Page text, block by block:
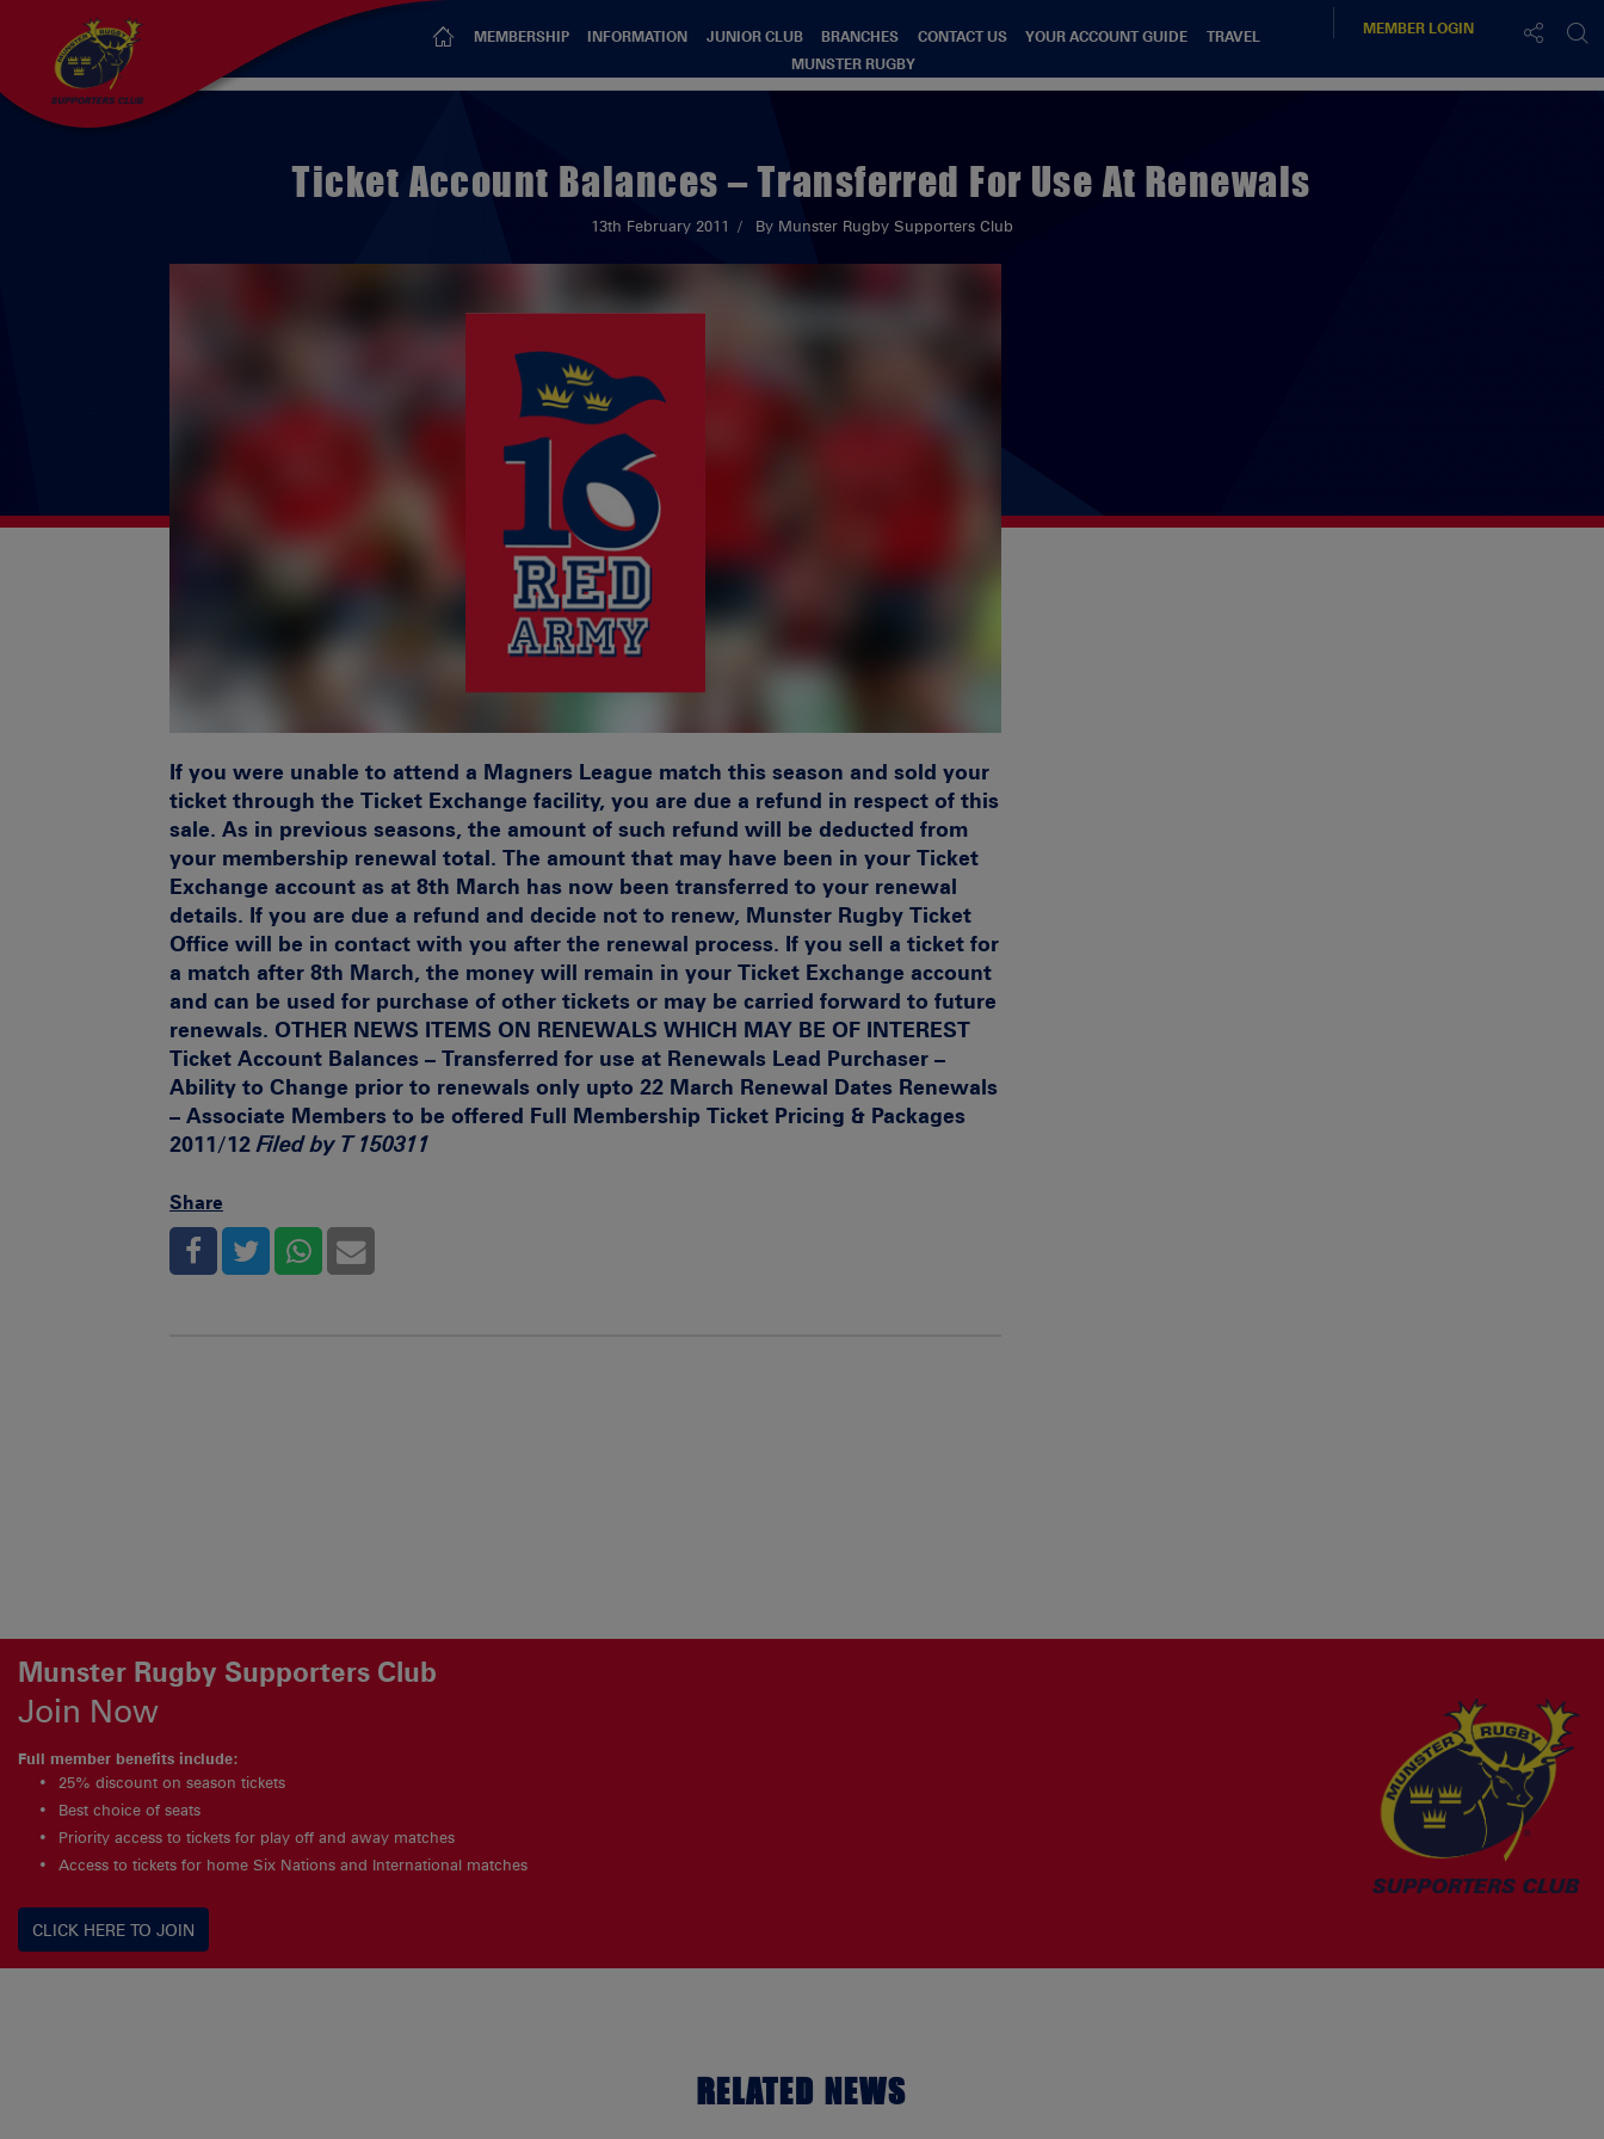
MEMBERSHIP INFORMATION JUNIOR CLUB BRANCHES CONTACT US YOUR ACCOUNT GUIDE
TRAVEL
MUNSTER RUGBY
MEMBER LOGIN
Ticket Account Balances – Transferred For Use At Renewals
13th February 2011 By Munster Rugby Supporters Club
If you were unable to attend a Magners League match this season and sold your
ticket through the Ticket Exchange facility, you are due a refund in respect of this
sale. As in previous seasons, the amount of such refund will be deducted from
your membership renewal total. The amount that may have been in your Ticket
Exchange account as at 8th March has now been transferred to your renewal
details. If you are due a refund and decide not to renew, Munster Rugby Ticket
Office will be in contact with you after the renewal process. If you sell a ticket for
a match after 8th March, the money will remain in your Ticket Exchange account
and can be used for purchase of other tickets or may be carried forward to future
renewals. OTHER NEWS ITEMS ON RENEWALS WHICH MAY BE OF INTEREST
Ticket Account Balances – Transferred for use at Renewals Lead Purchaser –
Ability to Change prior to renewals only upto 22 March Renewal Dates Renewals
– Associate Members to be offered Full Membership Ticket Pricing & Packages
2011/12Filed by T 150311
Share
Munster Rugby Supporters Club
Join Now
Full member benefits include:
25% discount on season tickets
Best choice of seats
Priority access to tickets for play off and away matches
Access to tickets for home Six Nations and International matches
CLICK HERE TO JOIN
RELATED NEWS